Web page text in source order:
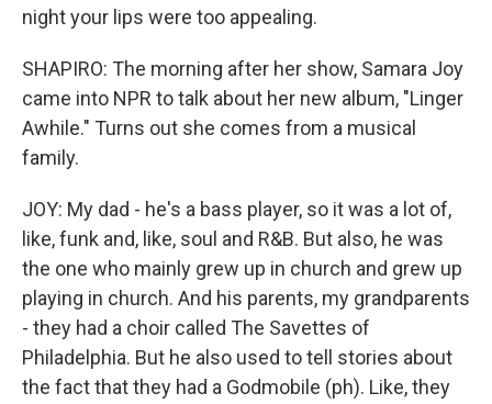
night your lips were too appealing.
SHAPIRO: The morning after her show, Samara Joy
came into NPR to talk about her new album, "Linger
Awhile." Turns out she comes from a musical
family.
JOY: My dad - he's a bass player, so it was a lot of,
like, funk and, like, soul and R&B. But also, he was
the one who mainly grew up in church and grew up
playing in church. And his parents, my grandparents
- they had a choir called The Savettes of
Philadelphia. But he also used to tell stories about
the fact that they had a Godmobile (ph). Like, they